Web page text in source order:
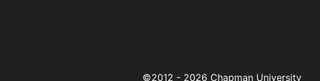
©2012 - 2026 Chapman University